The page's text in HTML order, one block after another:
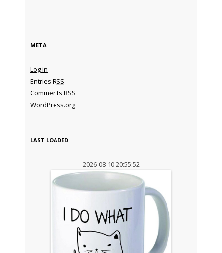
META
Log in
Entries RSS
Comments RSS
WordPress.org
LAST LOADED
2026-08-10 20:55:52